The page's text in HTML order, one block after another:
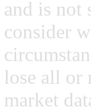
and is not
consider
lose all or
market